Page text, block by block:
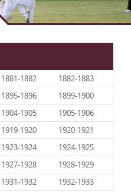
1881-1882
1882-1883
1895-1896
1899-1900
1904-1905
1905-1906
1919-1920
1920-1921
1923-1924
1924-1925
1927-1928
1928-1929
1931-1932
1932-1933